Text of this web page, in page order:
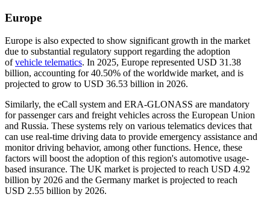
Europe
Europe is also expected to show significant growth in the market
due to substantial regulatory support regarding the adoption
ofvehicle telematics. In 2025, Europe represented USD 31.38
billion, accounting for 40.50% of the worldwide market, and is
projected to grow to USD 36.53 billion in 2026.
Similarly, the eCall system and ERA-GLONASS are mandatory
for passenger cars and freight vehicles across the European Union
and Russia. These systems rely on various telematics devices that
can use real-time driving data to provide emergency assistance and
monitor driving behavior, among other functions. Hence, these
factors will boost the adoption of this region's automotive usage-
based insurance. The UK market is projected to reach USD 4.92
billion by 2026 and the Germany market is projected to reach
USD 2.55 billion by 2026.